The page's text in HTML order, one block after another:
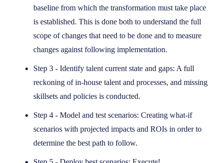
baseline from which the transformation must take place
is established. This is done both to understand the full
scope of changes that need to be done and to measure
changes against following implementation.
Step 3 - Identify talent current state and gaps: A full
reckoning of in-house talent and processes, and missing
skillsets and policies is conducted.
Step 4 - Model and test scenarios: Creating what-if
scenarios with projected impacts and ROIs in order to
determine the best path to follow.